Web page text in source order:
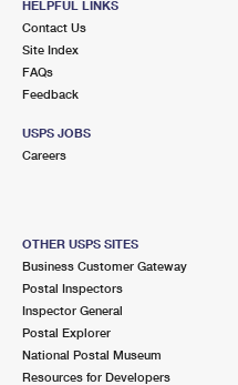
HELPFUL LINKS
Contact Us
Site Index
FAQs
Feedback
USPS JOBS
Careers
OTHER USPS SITES
Business Customer Gateway
Postal Inspectors
Inspector General
Postal Explorer
National Postal Museum
Resources for Developers